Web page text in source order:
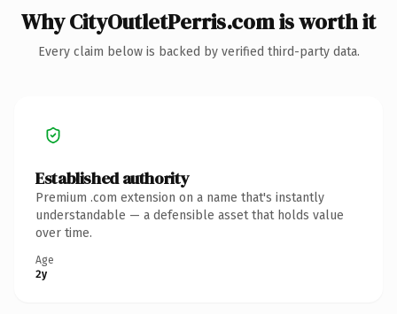
Why CityOutletPerris.com is worth it
Every claim below is backed by verified third-party data.
Established authority
Premium .com extension on a name that's instantly
understandable — a defensible asset that holds value
over time.
Age
2y